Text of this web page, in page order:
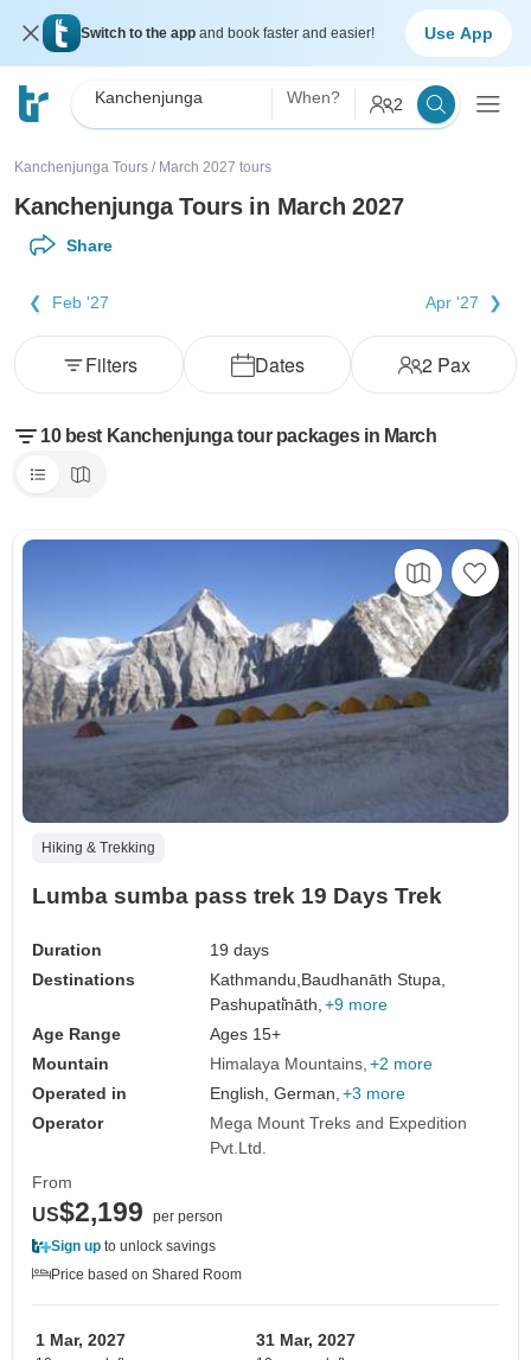
Switch to the app and book faster and easier! Use App
Kanchenjunga When? 2
Kanchenjunga Tours / March 2027 tours
Kanchenjunga Tours in March 2027
Share
Feb '27 Apr '27
Dates 2Pax
Filters
10 best Kanchenjunga tour packages in March
Hiking & Trekking
Lumba sumba pass trek 19 Days Trek
Duration
19 days
Destinations
Kathmandu, Baudhanāth Stupa,
Pashupati̇̄nāth, +9 more
Age Range
Ages 15+
Mountain
Himalaya Mountains +2 more
Operated in
English, German, +3 more
Operator
Mega Mount Treks and Expedition
Pvt.Ltd.
From
US$2,199
per person
Sign up to unlock savings
Price based on Shared Room
1 Mar, 2027 31 Mar, 2027